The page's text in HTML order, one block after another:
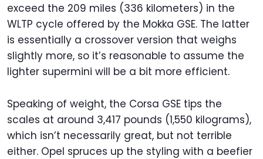
exceed the 209 miles (336 kilometers) in the
WLTP cycle offered by the Mokka GSE. The latter
is essentially a crossover version that weighs
slightly more, so it’s reasonable to assume the
lighter supermini will be a bit more efficient.
Speaking of weight, the Corsa GSE tips the
scales at around 3,417 pounds (1,550 kilograms),
which isn’t necessarily great, but not terrible
either. Opel spruces up the styling with a beefier